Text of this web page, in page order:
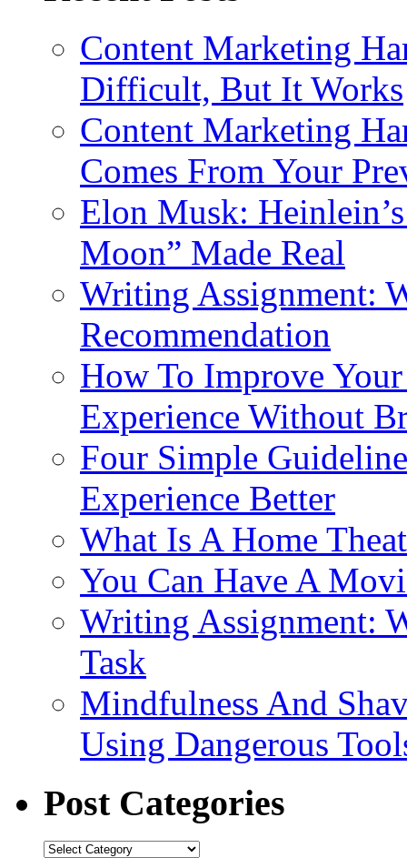
Content Marketing
Difficult, But It Works
Content Marketing
Comes From Your
Elon Musk:
Moon” Made Real
Writing Assignment:
Recommendation
How To Improve
Experience Without
Four Simple
Experience Better
What Is A Home
You Can Have A
Writing Assignment:
Task
Mindfulness And
Using Dangerous
Post Categories